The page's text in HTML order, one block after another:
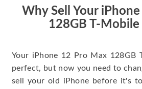
Why Sell Your
128GB T-Mobile
Your iPhone 12 Pro Max 128GB
perfect, but now you need to
sell your old iPhone before it's